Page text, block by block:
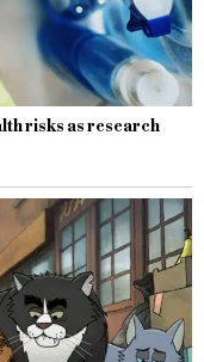
risks as research